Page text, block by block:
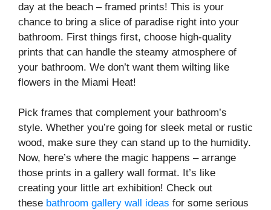
day at the beach – framed prints! This is your
chance to bring a slice of paradise right into your
bathroom. First things first, choose high-quality
prints that can handle the steamy atmosphere of
your bathroom. We don’t want them wilting like
flowers in the Miami Heat!
Pick frames that complement your bathroom’s
style. Whether you’re going for sleek metal or rustic
wood, make sure they can stand up to the humidity.
Now, here’s where the magic happens – arrange
those prints in a gallery wall format. It’s like
creating your little art exhibition! Check out
these bathroom gallery wall ideas for some serious